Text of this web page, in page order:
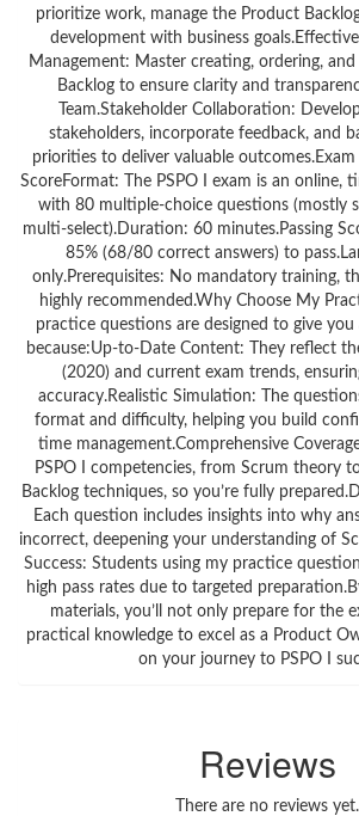
prioritize work, manage the Product
development with business
Management: Master creating, ordering,
Backlog to ensure clarity and
Team.Stakeholder Collaboration:
stakeholders, incorporate feedback, and
priorities to deliver valuable outcomes.Exam
ScoreFormat: The PSPO I exam is an online,
with 80 multiple-choice questions (mostly
multi-select).Duration: 60 minutes.Passing
85% (68/80 correct answers) to
only.Prerequisites: No mandatory training,
highly recommended.Why Choose My
practice questions are designed to give
because:Up-to-Date Content: They reflect
(2020) and current exam trends,
accuracy.Realistic Simulation: The
format and difficulty, helping you build
time management.Comprehensive
PSPO I competencies, from Scrum theory
Backlog techniques, so you’re fully
Each question includes insights into why
incorrect, deepening your understanding of
Success: Students using my practice
high pass rates due to targeted
materials, you’ll not only prepare for the
practical knowledge to excel as a Product
on your journey to PSPO I
Reviews
There are no reviews yet.